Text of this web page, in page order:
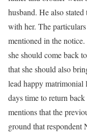
husband. He also
with her. The
mentioned in the
she should come back
that she should also
lead happy matrimonial
days time to return
mentions that the
ground that respondent